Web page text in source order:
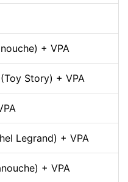
+ VPA
Story) + VPA
Legrand) + VPA
+ VPA